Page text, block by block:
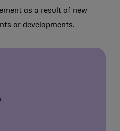
as a result of new
or developments.